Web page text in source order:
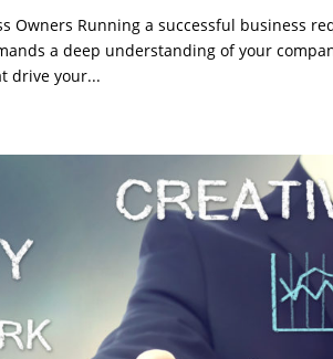
Owners Running a successful business
a deep understanding of your
drive your...